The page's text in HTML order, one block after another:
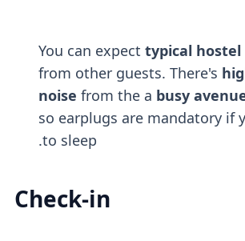
You can expect typical hostel
from other guests. There's
noise from the a busy
so earplugs are mandatory if
to sleep.
Check-in